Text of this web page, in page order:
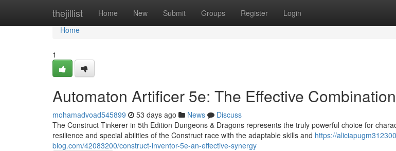
thejillist Home New Submit Groups Register Login
Home
Home
1
Automaton Artificer 5e: The Effective Combination
mohamadvoad545899 53 days ago News
Discuss
The Construct Tinkerer in 5th Edition Dungeons & Dragons represents the truly powerful choice for
resilience and special abilities of the Construct race with the adaptable skills and https://
blog.com/42083200/construct-inventor-5e-an-effective-synergy